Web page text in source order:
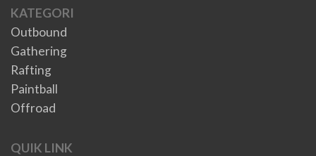
KATEGORI
Outbound
Gathering
Rafting
Paintball
Offroad
QUIK LINK